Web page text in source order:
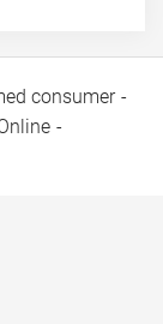
consumer -
-